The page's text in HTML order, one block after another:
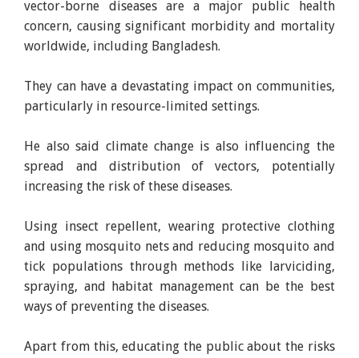
vector-borne diseases are a major public health
concern, causing significant morbidity and mortality
worldwide, including Bangladesh.
They can have a devastating impact on communities,
particularly in resource-limited settings.
He also said climate change is also influencing the
spread and distribution of vectors, potentially
increasing the risk of these diseases.
Using insect repellent, wearing protective clothing
and using mosquito nets and reducing mosquito and
tick populations through methods like larviciding,
spraying, and habitat management can be the best
ways of preventing the diseases.
Apart from this, educating the public about the risks